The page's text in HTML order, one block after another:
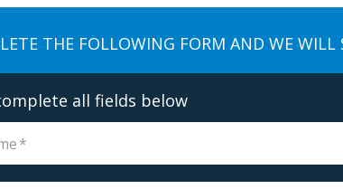
THE FOLLOWING FORM AND WE
all fields below